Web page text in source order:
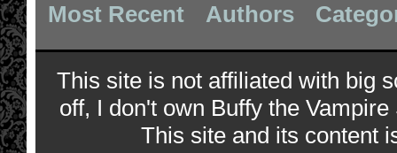
Most Recent Authors
This site is not affiliated with big
off, I don't own Buffy the
This site and its content